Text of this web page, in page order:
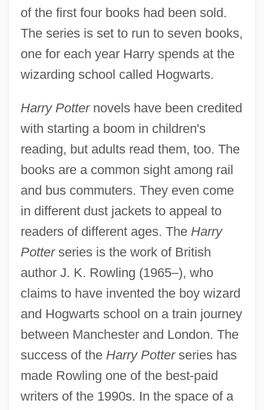
of the first four books had been sold.
The series is set to run to seven books,
one for each year Harry spends at the
wizarding school called Hogwarts.
Harry Potternovels have been credited
with starting a boom in children's
reading, but adults read them, too. The
books are a common sight among rail
and bus commuters. They even come
in different dust jackets to appeal to
readers of different ages. The Harry
Potterseries is the work of British
author J. K. Rowling (1965–), who
claims to have invented the boy wizard
and Hogwarts school on a train journey
between Manchester and London. The
success of the Harry Potterseries has
made Rowling one of the best-paid
writers of the 1990s. In the space of a